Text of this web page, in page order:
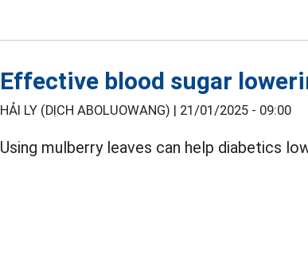
Effective blood sugar
HẢI LY (DỊCH ABOLUOWANG) | 21/01/2025 - 09:00
Using mulberry leaves can help diabetics